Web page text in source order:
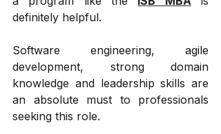
definitely helpful.
Software engineering, agile
development, strong domain
knowledge and leadership skills are
an absolute must to professionals
seeking this role.